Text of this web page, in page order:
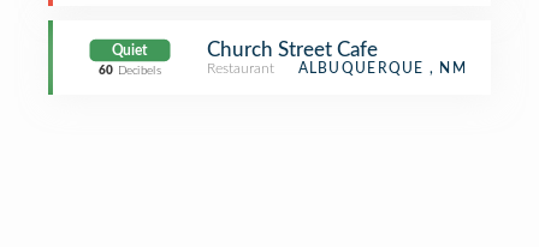
Quiet
60 Decibels
Church Street Cafe
Restaurant ALBUQUERQUE , NM